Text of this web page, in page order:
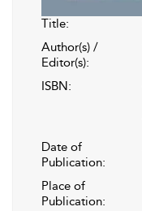
Title:
Author(s) /
Editor(s):
ISBN:
Date of
Publication:
Place of
Publication: